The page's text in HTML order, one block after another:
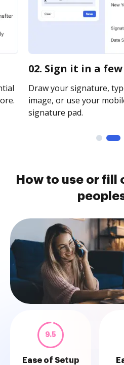
02. Sign it in a
Draw your signature,
image, or use your
signature pad.
How to use or fill
9.5
Ease of Setup